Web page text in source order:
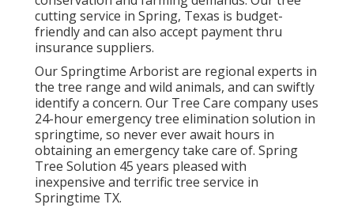
cutting service in Spring, Texas is budget-
friendly and can also accept payment thru
insurance suppliers.
Our Springtime Arborist are regional experts in
the tree range and wild animals, and can swiftly
identify a concern. Our Tree Care company uses
24-hour emergency tree elimination solution in
springtime, so never ever await hours in
obtaining an emergency take care of. Spring
Tree Solution 45 years pleased with
inexpensive and terrific tree service in
Springtime TX.